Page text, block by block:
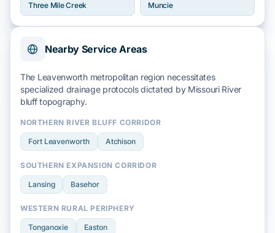
Three Mile Creek Muncie
Nearby Service Areas
The Leavenworth metropolitan region necessitates
specialized drainage protocols dictated by Missouri River
blufftopography.
NORTHERN RIVER BLUFF CORRIDOR
Fort Leavenworth Atchison
SOUTHERN EXPANSION CORRIDOR
Lansing Basehor
WESTERN RURAL PERIPHERY
Tonganoxie Easton